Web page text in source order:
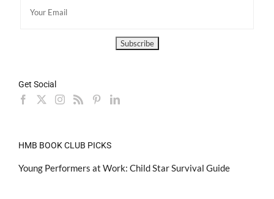
Get Social
HMB BOOK CLUB PICKS
Young Performers at Work: Child Star Survival Guide